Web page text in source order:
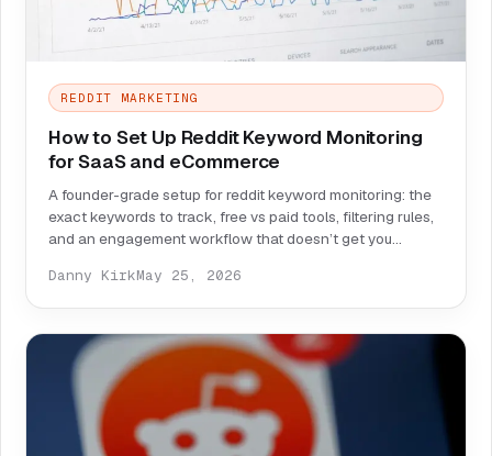
REDDIT MARKETING
How to Set Up Reddit Keyword Monitoring
for SaaS and eCommerce
A founder-grade setup for reddit keyword monitoring: the
exact keywords to track, free vs paid tools, filtering rules,
and an engagement workflow that doesn’t get you
Danny KirkMay 25, 2026